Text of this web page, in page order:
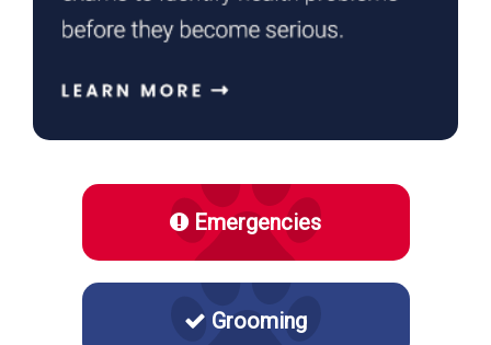
Emergencies
Grooming